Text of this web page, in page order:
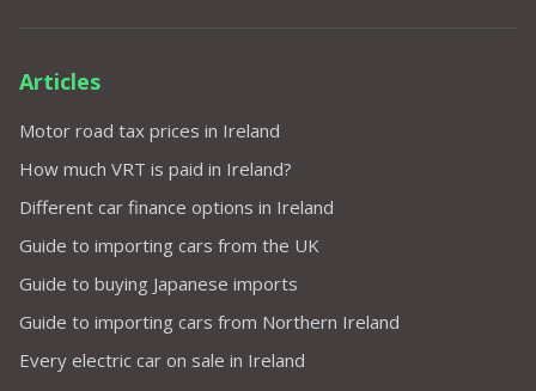
Articles
Motor road tax prices in Ireland
How much VRT is paid in Ireland?
Different car finance options in Ireland
Guide to importing cars from the UK
Guide to buying Japanese imports
Guide to importing cars from Northern Ireland
Every electric car on sale in Ireland